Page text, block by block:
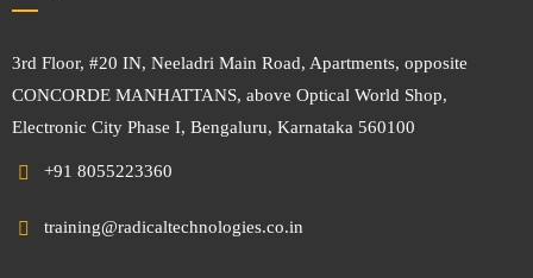
3rd Floor, #20 IN, Neeladri Main Road, Apartments, opposite
CONCORDE MANHATTANS, above Optical World Shop,
Electronic City Phase I, Bengaluru, Karnataka 560100
+91 8055223360
training@radicaltechnologies.co.in